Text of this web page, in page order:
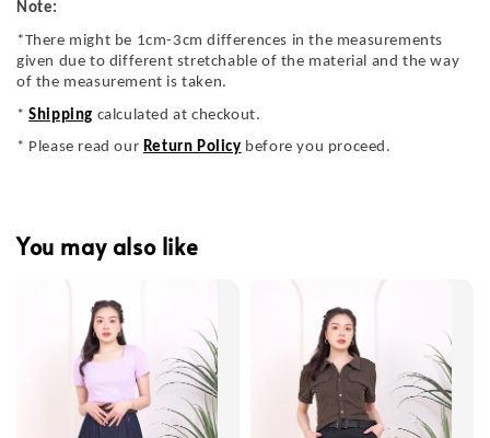
Note:
*There might be 1cm-3cm differences in the measurements
given due to different stretchable of the material and the way
of the measurement is taken.
*Shipping calculated at checkout.
* Please read our Return Policy before you proceed.
You may also like